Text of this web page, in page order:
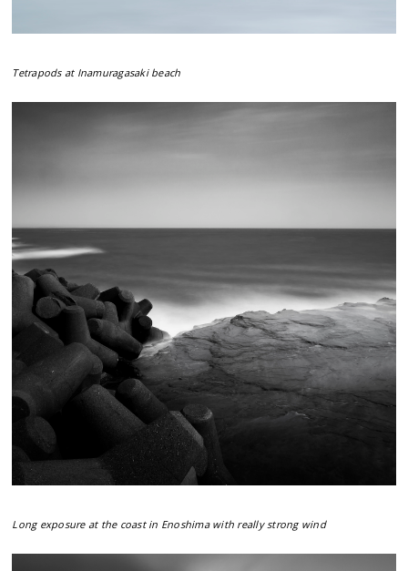
Tetrapods at Inamuragasaki beach
Long exposure at the coast in Enoshima with really strong wind